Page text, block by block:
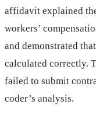
affidavit explained
workers’
and demonstrated
calculated correctly.
failed to submit
coder’s analysis.